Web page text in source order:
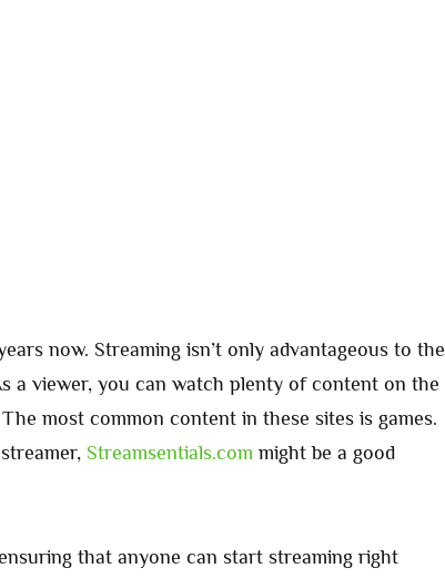
now. Streaming isn’t only advantageous to the
a viewer, you can watch plenty of content on the
most common content in these sites is games.
Streamsentials.com might be a good
that anyone can start streaming right